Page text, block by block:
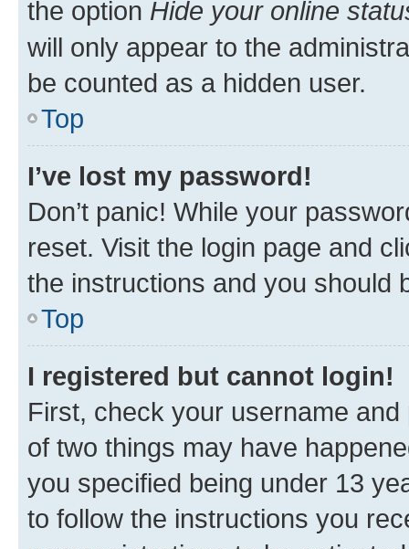
the option Hide your online
will only appear to the
be counted as a hidden user.
Top
I’ve lost my password!
Don’t panic! While your
reset. Visit the login page and
the instructions and you should
Top
I registered but cannot login!
First, check your username
of two things may have
you specified being under 13
to follow the instructions you